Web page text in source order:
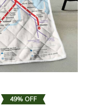
49% OFF